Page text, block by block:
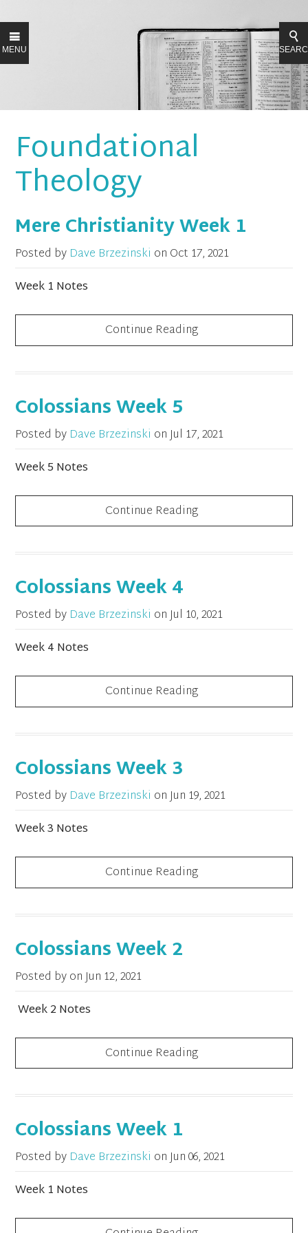
MENU
Foundational
Theology
Mere Christianity Week 1
Posted by Dave Brzezinski on Oct 17, 2021
Week 1 Notes
Continue Reading
Colossians Week 5
Posted by Dave Brzezinski onJul 17, 2021
Week 5 Notes
Continue Reading
Colossians Week 4
Posted by Dave Brzezinski onJul 10, 2021
Week 4 Notes
Continue Reading
Colossians Week 3
Posted by Dave Brzezinski onJun 19, 2021
Week 3 Notes
Continue Reading
Colossians Week 2
Posted by onJun 12, 2021
Week 2 Notes
Continue Reading
Colossians Week 1
Posted by Dave Brzezinski onJun 06, 2021
Week 1 Notes